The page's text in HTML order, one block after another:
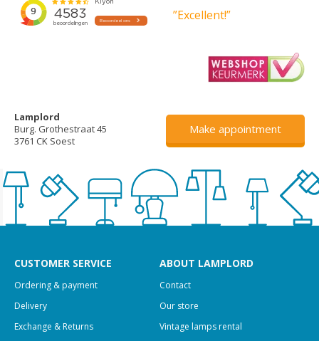
”Excellent!”
Lamplord
Burg. Grothestraat 45
3761 CK Soest
Make appointment
CUSTOMER SERVICE
Ordering & payment
Delivery
Exchange & Returns
ABOUT LAMPLORD
Contact
Our store
Vintage lamps rental